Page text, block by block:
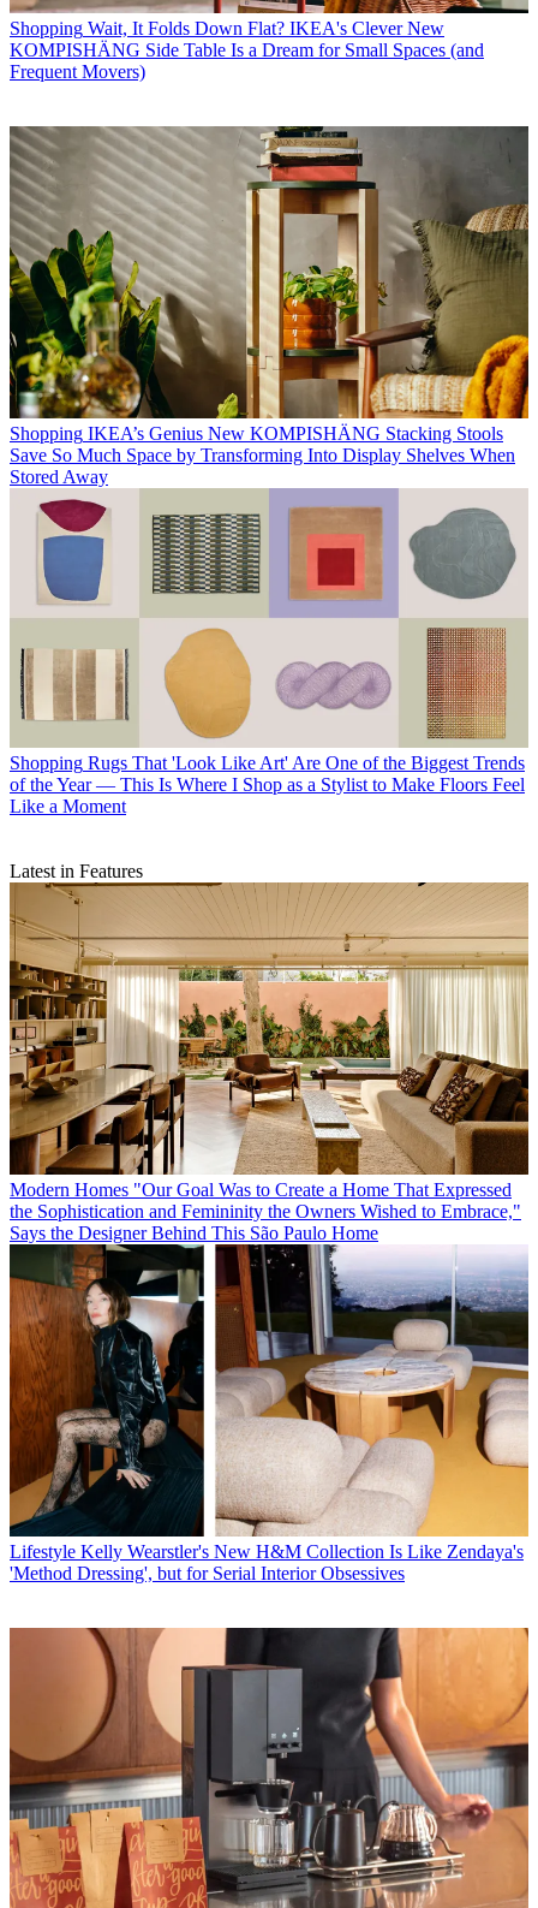
Shopping Wait, It Folds Down Flat? IKEA's Clever New
KOMPISHÄNG Side Table Is a Dream for Small Spaces (and
Frequent Movers)
Shopping IKEA’s Genius New KOMPISHÄNG Stacking Stools
Save So Much Space by Transforming Into Display Shelves When
Stored Away
Shopping Rugs That 'Look Like Art' Are One of the Biggest Trends
of the Year — This Is Where I Shop as a Stylist to Make Floors Feel
Like a Moment
Latest in Features
Modern Homes "Our Goal Was to Create a Home That Expressed
the Sophistication and Femininity the Owners Wished to Embrace,"
Says the Designer Behind This São Paulo Home
Lifestyle Kelly Wearstler's New H&M Collection Is Like Zendaya's
'Method Dressing', but for Serial Interior Obsessives